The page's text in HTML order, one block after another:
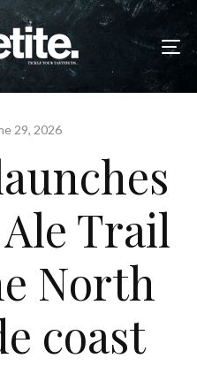
29, 2026
Trail
North
coast